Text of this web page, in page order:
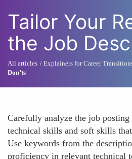
Tailor Your
the Job
All articles Explainers for Career
Don’ts
Carefully analyze the job
technical skills and soft skills
Use keywords from the
proficiency in relevant technical